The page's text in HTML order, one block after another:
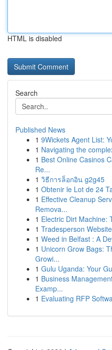
HTML is disabled
Search
Published News
1 9Wickets Agent List:
1 Navigating the
1 Best Online Casinos
Re...
1 วิธีการล็อกอิน g2g45
1 Obtenir le Lot de 24
1 Effective Cleanup
Remova...
1 Electric Dirt Machine:
1 Tradesperson
1 Weed in Belfast : A
1 Unicorn Grow Bags:
Growi...
1 Gulu Uganda: Your
1 Business
Examp...
1 Evaluating RFP